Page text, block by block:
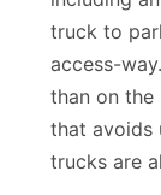
including
truck to
access-
than on the
that avoids